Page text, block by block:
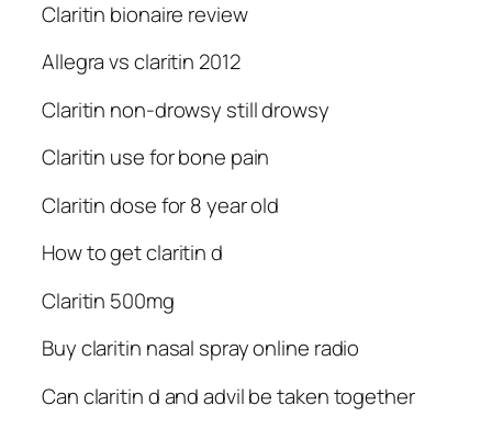
Claritin bionaire review
Allegra vs claritin 2012
Claritin non-drowsy still drowsy
Claritin use for bone pain
Claritin dose for 8 year old
How to get claritin d
Claritin 500mg
Buy claritin nasal spray online radio
Can claritin d and advil be taken together